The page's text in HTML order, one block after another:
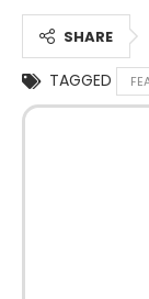
SHARE
TAGGED